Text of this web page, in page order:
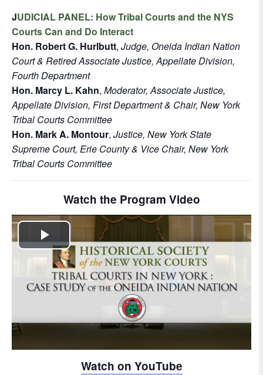
JUDICIAL PANEL: How Tribal Courts and the NYS
Courts Can and Do Interact
Hon. Robert G. Hurlbutt, Judge, Oneida Indian Nation
Court & Retired Associate Justice, Appellate Division,
Fourth Department
Hon. Marcy L. Kahn, Moderator, Associate Justice,
Appellate Division, First Department & Chair, New York
Tribal Courts Committee
Hon. Mark A. Montour, Justice, New York State
Supreme Court, Erie County & Vice Chair, New York
Tribal Courts Committee
Watch the Program Video
Play
Video
Watch on YouTube